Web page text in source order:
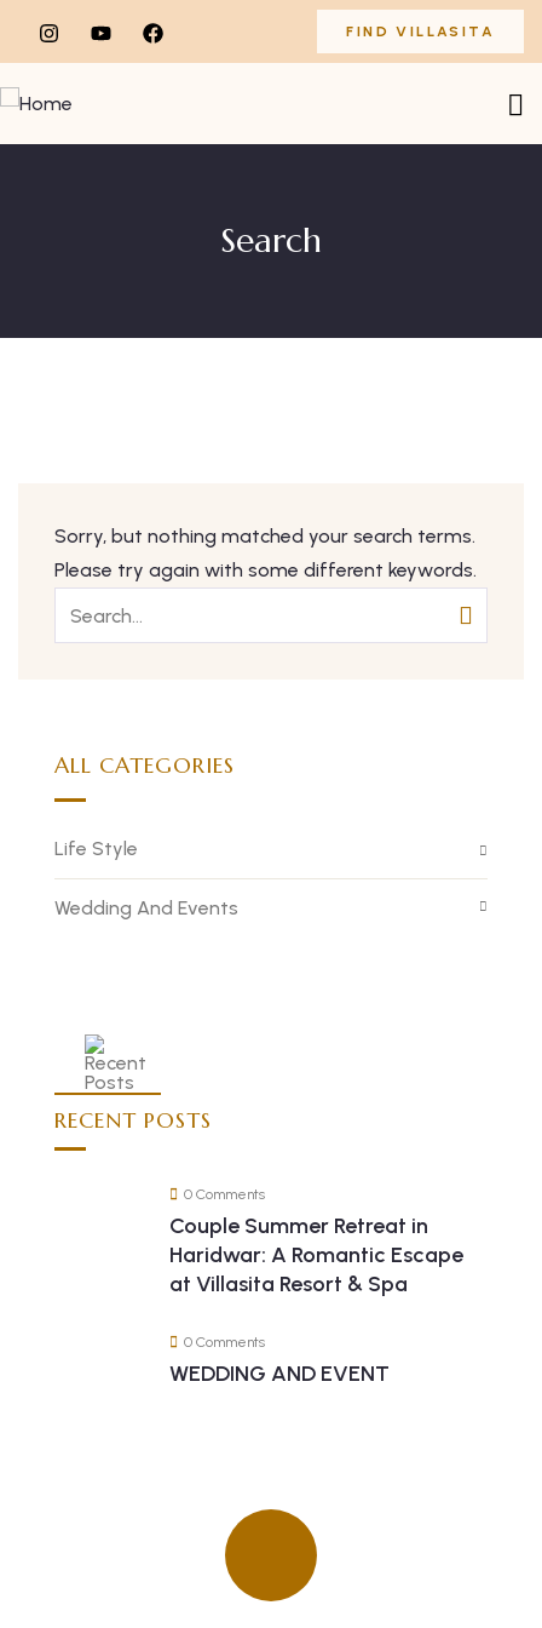
FIND VILLASITA
Search
Sorry, but nothing matched your search terms.
Please try again with some different keywords.
ALL CATEGORIES
Life Style
Wedding And Events
RECENT POSTS
0 Comments
Couple Summer Retreat in
Haridwar: A Romantic Escape
at Villasita Resort & Spa
0 Comments
WEDDING AND EVENT